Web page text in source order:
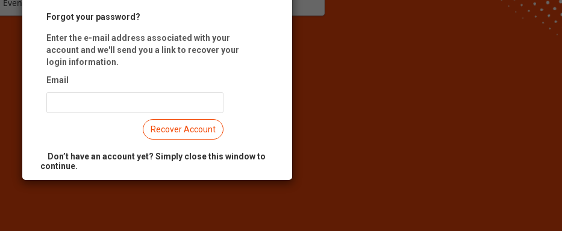
Event Registration is closed.
Forgot your password?
Enter the e-mail address associated with your
account and we'll send you a link to recover your
login information.
Email
Recover Account
Don’t have an account yet? Simply close this window to
continue.